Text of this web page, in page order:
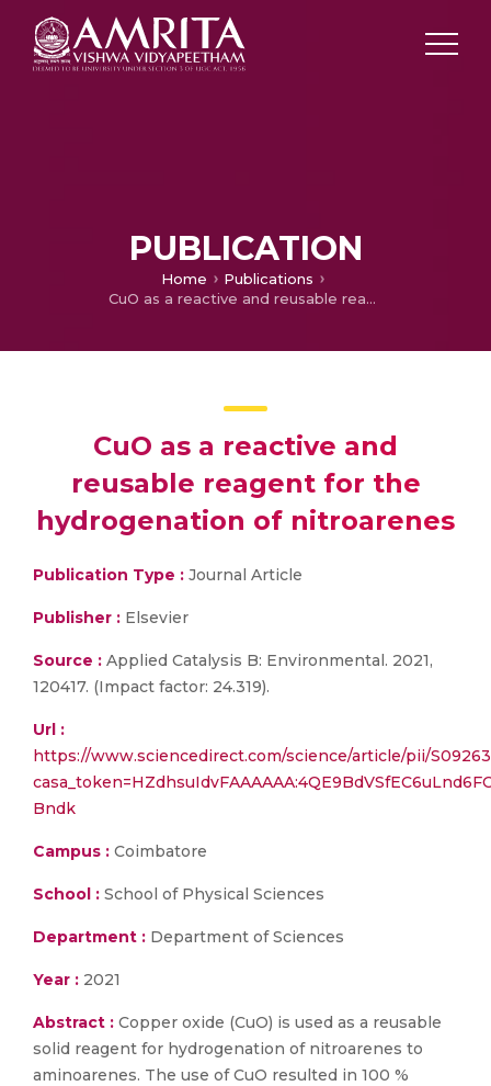
PUBLICATION
Home
Publications
CuO as a reactive and reusable reagent for the hydrogenation of nitroarenes
CuO as a reactive and
reusable reagent for the
hydrogenation of nitroarenes
Publication Type : Journal Article
Publisher : Elsevier
Source : Applied Catalysis B: Environmental. 2021,
120417. (Impact factor: 24.319).
Url :
https://www.sciencedirect.com/science/article/pii/
Bndk
Campus : Coimbatore
School : School of Physical Sciences
Department : Department of Sciences
Year : 2021
Abstract : Copper oxide (CuO) is used as a reusable
solid reagent for hydrogenation of nitroarenes to
aminoarenes. The use of CuO resulted in 100 %